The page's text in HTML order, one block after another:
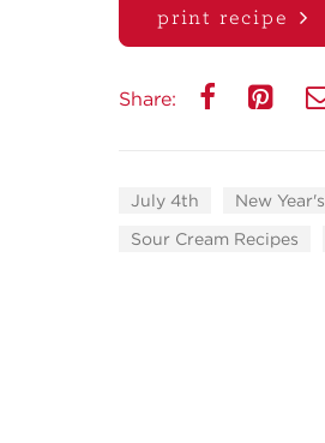
print recipe
Share:
July 4th New Year's
Sour Cream Recipes